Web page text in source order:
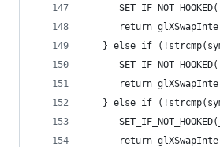
return
} else if
return
} else if
return